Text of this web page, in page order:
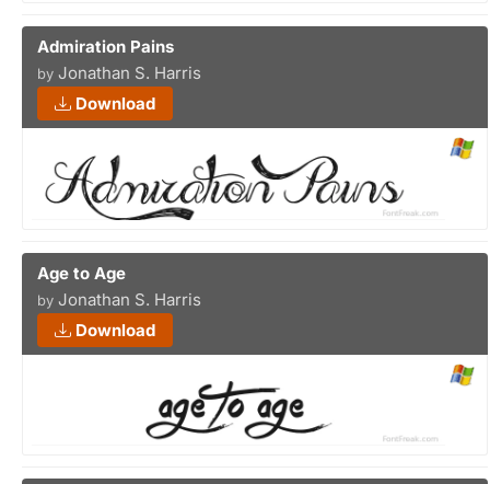
Admiration Pains
by Jonathan S. Harris
Download
Age to Age
by Jonathan S. Harris
Download